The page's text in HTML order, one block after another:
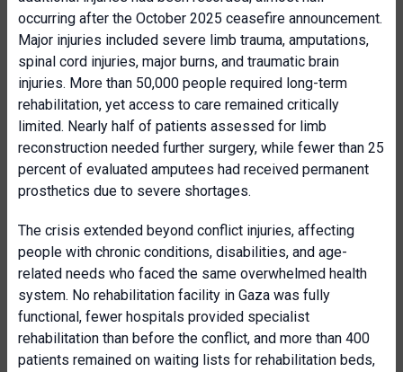
occurring after the October 2025 ceasefire announcement.
Major injuries included severe limb trauma, amputations,
spinal cord injuries, major burns, and traumatic brain
injuries. More than 50,000 people required long-term
rehabilitation, yet access to care remained critically
limited. Nearly half of patients assessed for limb
reconstruction needed further surgery, while fewer than 25
percent of evaluated amputees had received permanent
prosthetics due to severe shortages.
The crisis extended beyond conflict injuries, affecting
people with chronic conditions, disabilities, and age-
related needs who faced the same overwhelmed health
system. No rehabilitation facility in Gaza was fully
functional, fewer hospitals provided specialist
rehabilitation than before the conflict, and more than 400
patients remained on waiting lists for rehabilitation beds,